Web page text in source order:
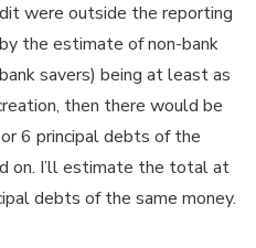
were outside the reporting
the estimate of non-bank
savers) being at least as
then there would be
6 principal debts of the
on. I’ll estimate the total at
debts of the same money.